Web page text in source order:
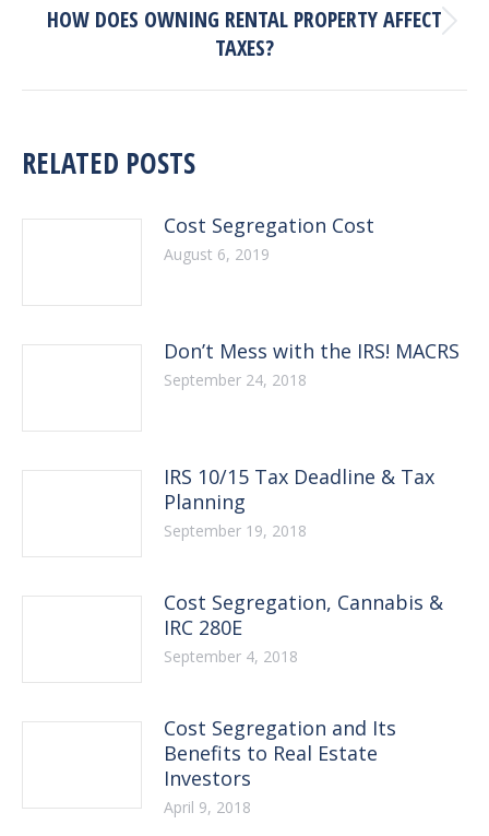
Next
post:
HOW DOES OWNING RENTAL PROPERTY AFFECT
TAXES?
RELATED POSTS
Cost Segregation Cost
August 6, 2019
Don’t Mess with the IRS! MACRS
September 24, 2018
IRS 10/15 Tax Deadline & Tax
Planning
September 19, 2018
Cost Segregation, Cannabis &
IRC 280E
September 4, 2018
Cost Segregation and Its
Benefits to Real Estate
Investors
April 9, 2018